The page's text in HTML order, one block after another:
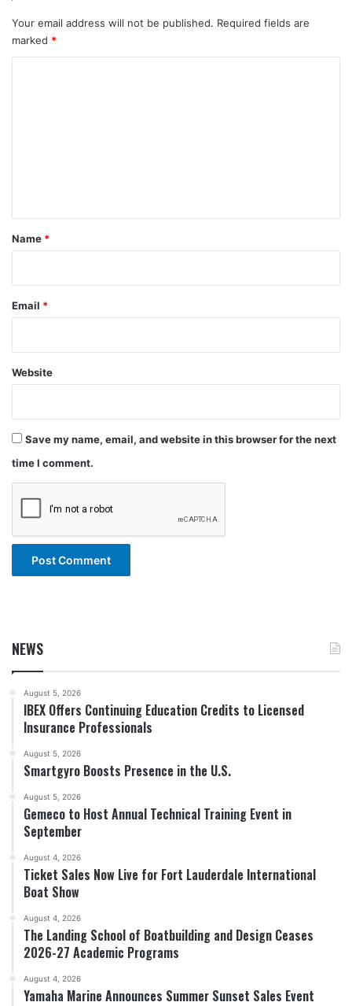
Your email address will not be published. Required fields are
marked *
*
Name *
Email *
Website
Save my name, email, and website in this browser for the next
time I comment.
NEWS
August 5, 2026
IBEX Offers Continuing Education Credits to Licensed
Insurance Professionals
August 5, 2026
Smartgyro Boosts Presence in the U.S.
August 5, 2026
Gemeco to Host Annual Technical Training Event in
September
August 4, 2026
Ticket Sales Now Live for Fort Lauderdale International
Boat Show
August 4, 2026
The Landing School of Boatbuilding and Design Ceases
2026-27 Academic Programs
August 4, 2026
Yamaha Marine Announces Summer Sunset Sales Event